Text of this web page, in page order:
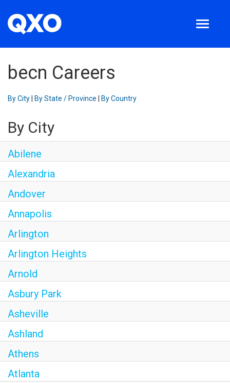
Toggle
About us
Locations
Employee login
English
becn Careers
By City By State / Province By Country
By City
Abilene
Alexandria
Andover
Annapolis
Arlington
Arlington Heights
Arnold
Asbury Park
Asheville
Ashland
Athens
Atlanta